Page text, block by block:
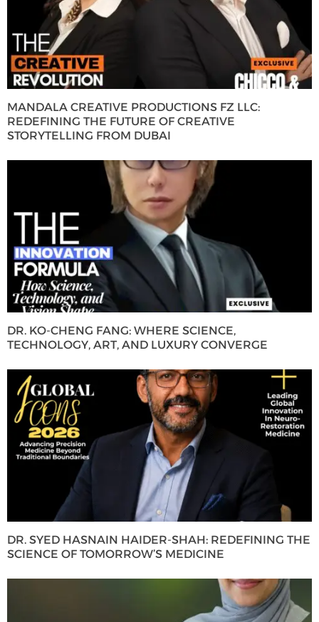
MANDALA CREATIVE PRODUCTIONS FZ LLC:
REDEFINING THE FUTURE OF CREATIVE
STORYTELLING FROM DUBAI
DR. KO-CHENG FANG: WHERE SCIENCE,
TECHNOLOGY, ART, AND LUXURY CONVERGE
DR. SYED HASNAIN HAIDER-SHAH: REDEFINING THE
SCIENCE OF TOMORROW’S MEDICINE